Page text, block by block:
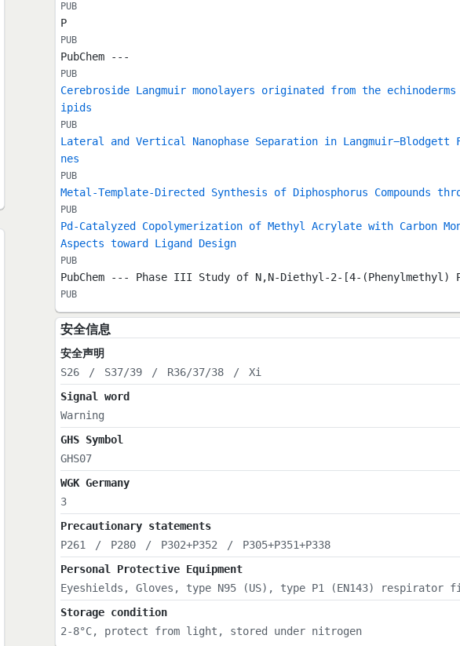
PUB
P
PUB
PubChem ---
PUB
Cerebroside Langmuir monolayers originated from the
ipids
PUB
Lateral and Vertical Nanophase Separation in
nes
PUB
Metal-Template-Directed Synthesis of Diphosphorus Compounds
PUB
Pd-Catalyzed Copolymerization of Methyl Acrylate with Carbon
Aspects toward Ligand Design
PUB
PubChem --- Phase III Study of N,N-Diethyl-2-[4-(Phenylmethyl)
PUB
安全信息
安全声明
S26
/ S37/39 / R36/37/38 /
Xi
Signal word
Warning
GHS Symbol
GHS07
WGK Germany
3
Precautionary statements
P261
/ P280 / P302+P352 /
P305+P351+P338
Personal Protective Equipment
Eyeshields, Gloves, type N95 (US), type P1 (EN143) respirator
Storage condition
2-8°C, protect from light, stored under nitrogen